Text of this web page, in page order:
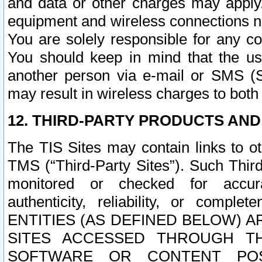
equipment and wireless connections
You are solely responsible for any
You should keep in mind that the
another person via e-mail or SMS
may result in wireless charges to
12. THIRD-PARTY PRODUCTS
The TIS Sites may contain links to
TMS (“Third-Party Sites”). Such
monitored or checked for
authenticity, reliability, or
ENTITIES (AS DEFINED BELOW)
SITES ACCESSED THROUGH
SOFTWARE OR CONTENT